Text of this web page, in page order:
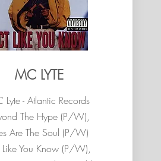
MC LYTE
Lyte - Atlantic Records
The Hype (P/W),
Are The Soul (P/W)
You Know (P/W),